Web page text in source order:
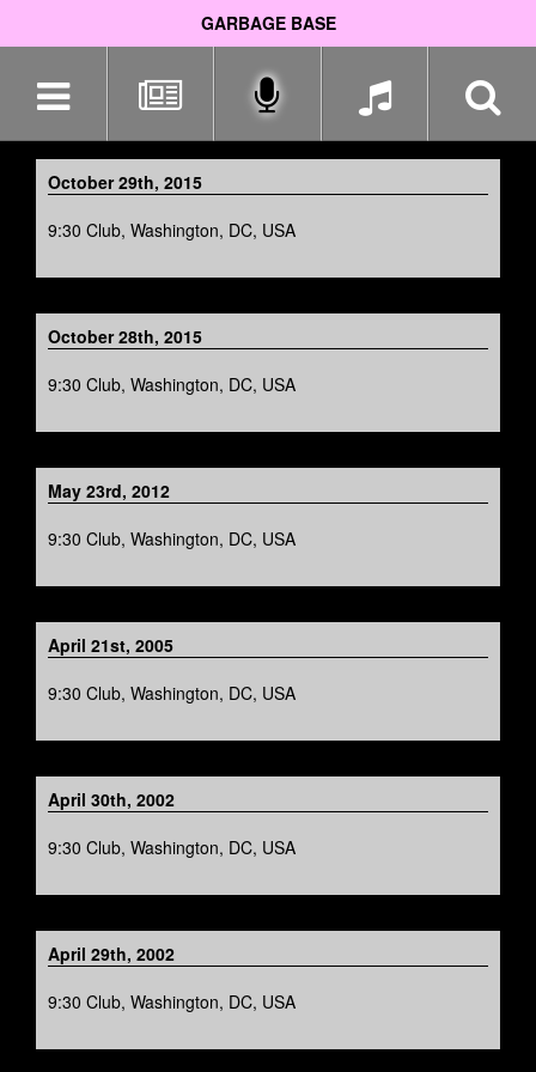
GARBAGE BASE
navigation
October 29th, 2015
9:30 Club, Washington, DC, USA
October 28th, 2015
9:30 Club, Washington, DC, USA
May 23rd, 2012
9:30 Club, Washington, DC, USA
April 21st, 2005
9:30 Club, Washington, DC, USA
April 30th, 2002
9:30 Club, Washington, DC, USA
April 29th, 2002
9:30 Club, Washington, DC, USA